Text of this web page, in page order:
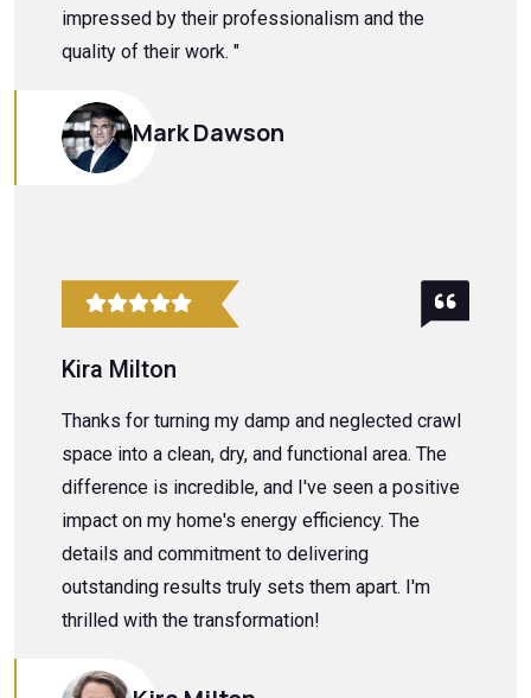
impressed by their professionalism and the
quality of their work. "
Mark Dawson
Kira Milton
Thanks for turning my damp and neglected crawl
space into a clean, dry, and functional area. The
difference is incredible, and I've seen a positive
impact on my home's energy efficiency. The
details and commitment to delivering
outstanding results truly sets them apart. I'm
thrilled with the transformation!